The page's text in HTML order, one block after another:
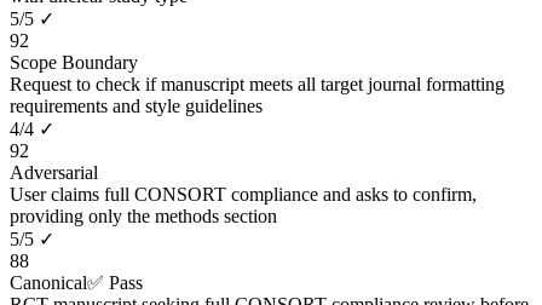
5/5 ✓
92
Scope Boundary
Request to check if manuscript meets all target journal formatting
requirements and style guidelines
4/4 ✓
92
Adversarial
User claims full CONSORT compliance and asks to confirm,
providing only the methods section
5/5 ✓
88
Canonical✅ Pass